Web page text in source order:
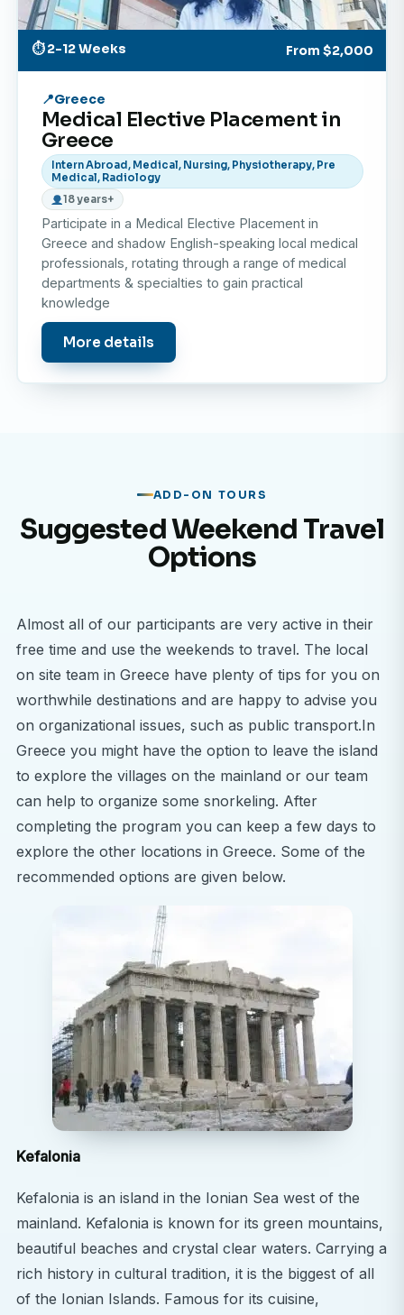
and private healthcare services.
Participating in medical discussions, case studies,
knowledge and broaden your perspective.
Important Note: This Elective Placement is strictly
shadowing and observation only. No hands-on clinical
work or patient procedures are permitted.
Why should I do the medical elective in Greece?
A medical elective placement in Greece offers the
perfect combination of professional learning and
Gain International Healthcare Exposure
Learn how medicine is practiced in a European
Learn from Skilled Professionals
Be guided by experienced doctors, nurses, and
specialists who are eager to share their knowledge,
teaching you through real-world cases and daily
Broaden Your Medical Perspective
Understand how cultural and social factors
influence healthcare delivery in Greece, and gain a
deeper appreciation for how medical systems
adapt to serve diverse populations.
Location: Athens – Where History Meets Modern
Medicine
Your placement will be based in Athens, a city that
blends the ancient and the modern. After your
hospital shifts, you’ll have the opportunity to
explore world-renowned landmarks like the
Acropolis, Parthenon, and Ancient Agora,
alongside a thriving modern café culture and
Mediterranean lifestyle.
Personal & Professional Growth
By stepping into a new cultural and medical
environment, you’ll develop essential qualities such
as adaptability, cultural sensitivity, and resilience—
skills that will set you apart in your future career.
Travel & Exploration
exploring sun-drenched Greek islands, relaxing on
pristine beaches, or visiting archaeological
wonders such as Delphi, Meteora, and Olympia.
Greece offers an unbeatable combination of
history, culture, and natural beauty.
⏱ 2-12 Weeks From $2,000
Greece
Medical Elective Placement in
Greece
Intern Abroad, Medical, Nursing, Physiotherapy, Pre
Medical, Radiology
18 years+
Participate in a Medical Elective Placement in
Greece and shadow English-speaking local medical
professionals, rotating through a range of medical
departments & specialties to gain practical
knowledge
More details
ADD-ON TOURS
Suggested Weekend Travel
Options
Almost all of our participants are very active in their
free time and use the weekends to travel. The local
on site team in Greece have plenty of tips for you on
worthwhile destinations and are happy to advise you
on organizational issues, such as public transport.In
Greece you might have the option to leave the island
to explore the villages on the mainland or our team
can help to organize some snorkeling. After
completing the program you can keep a few days to
explore the other locations in Greece. Some of the
recommended options are given below.
Kefalonia
Kefalonia is an island in the Ionian Sea west of the
mainland. Kefalonia is known for its green mountains,
beautiful beaches and crystal clear waters. Carrying a
rich history in cultural tradition, it is the biggest of all
of the Ionian Islands. Famous for its cuisine,